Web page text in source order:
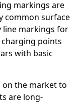
markings are
common surface
line markings for
points
with basic
on the market to
are long-